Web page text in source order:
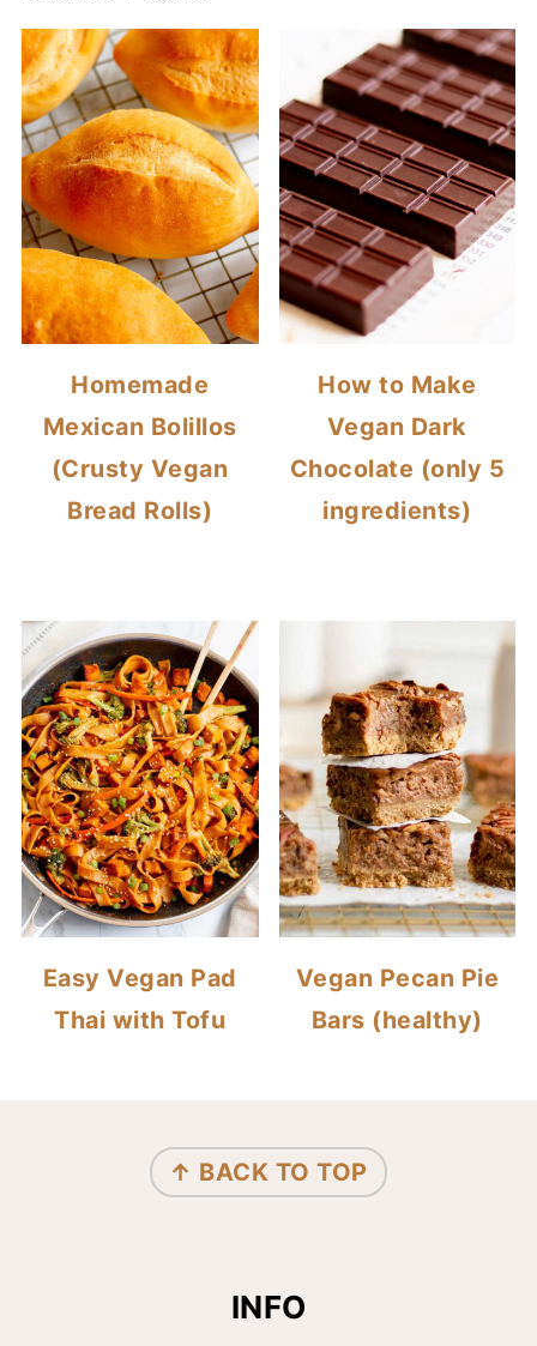
Homemade
Mexican Bolillos
(Crusty Vegan
Bread Rolls)
How to Make
Vegan Dark
Chocolate (only 5
ingredients)
Easy Vegan Pad
Thai with Tofu
Vegan Pecan Pie
Bars (healthy)
↑ BACK TO TOP
INFO